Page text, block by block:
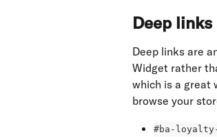
Deep
Deep links are
Widget rather
which is a great
browse your
#ba-loyalty-